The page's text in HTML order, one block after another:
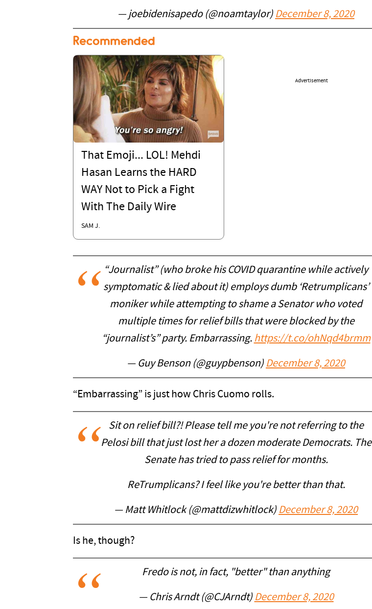
— joebidenisapedo (@noamtaylor) December 8, 2020
Recommended
That Emoji... LOL! Mehdi
Hasan Learns the HARD
WAY Not to Pick a Fight
With The Daily Wire
SAM J.
Advertisement
“Journalist” (who broke his COVID quarantine while actively
symptomatic & lied about it) employs dumb ‘Retrumplicans’
moniker while attempting to shame a Senator who voted
multiple times for relief bills that were blocked by the
“journalist’s” party. Embarrassing. https://t.co/ohNqd4brmm
— Guy Benson (@guypbenson) December 8, 2020
“Embarrassing” is just how Chris Cuomo rolls.
Sit on relief bill?! Please tell me you're not referring to the
Pelosi bill that just lost her a dozen moderate Democrats. The
Senate has tried to pass relief for months.
ReTrumplicans? I feel like you're better than that.
— Matt Whitlock (@mattdizwhitlock) December 8, 2020
Is he, though?
Fredo is not, in fact, "better" than anything
— Chris Arndt (@CJArndt) December 8, 2020